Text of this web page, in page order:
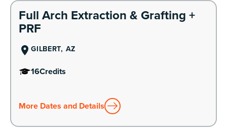
Learn More
Full Arch Extraction & Grafting +
PRF
GILBERT, AZ
16Credits
More Dates and Details